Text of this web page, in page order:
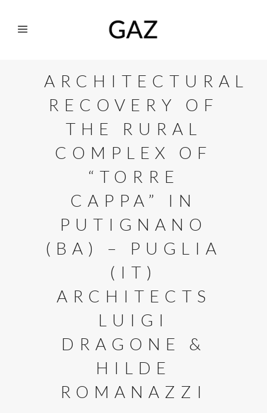
ARCHITECTURAL
RECOVERY OF
THE RURAL
COMPLEX OF
“TORRE
CAPPA” IN
PUTIGNANO
(BA) – PUGLIA
(IT)
ARCHITECTS
LUIGI
DRAGONE &
HILDE
ROMANAZZI